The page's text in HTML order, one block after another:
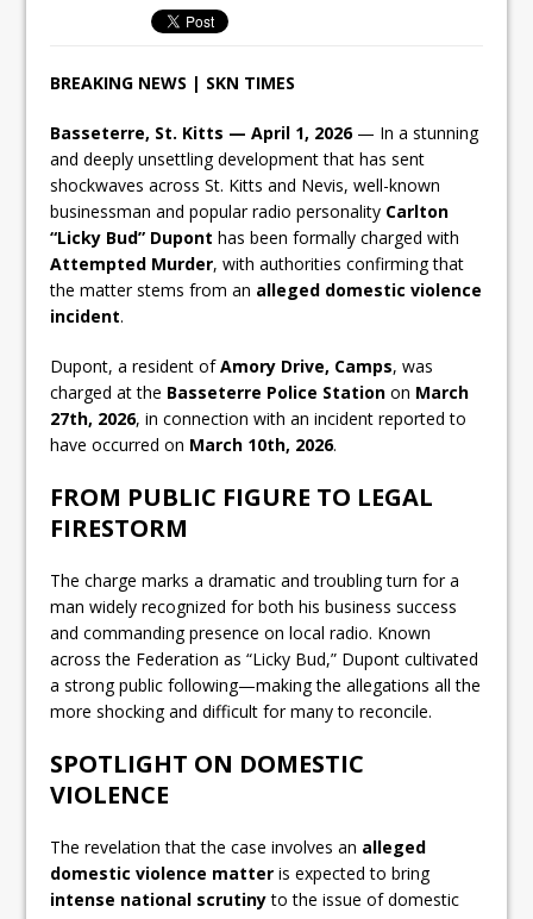
BREAKING NEWS | SKN TIMES
Basseterre, St. Kitts — April 1, 2026— In a stunning
and deeply unsettling development that has sent
shockwaves across St. Kitts and Nevis, well-known
businessman and popular radio personality Carlton
“Licky Bud” Dupont has been formally charged with
Attempted Murder, with authorities confirming that
the matter stems from an alleged domestic violence
incident.
Dupont, a resident ofAmory Drive, Camps, was
charged at the Basseterre Police Station on March
27th, 2026, in connection with an incident reported to
have occurred on March 10th, 2026.
FROM PUBLIC FIGURE TO LEGAL
FIRESTORM
The charge marks a dramatic and troubling turn for a
man widely recognized for both his business success
and commanding presence on local radio. Known
across the Federation as “Licky Bud,” Dupont cultivated
a strong public following—making the allegations all the
more shocking and difficult for many to reconcile.
SPOTLIGHT ON DOMESTIC
VIOLENCE
The revelation that the case involves an alleged
domestic violence matter is expected to bring
intense national scrutinyto the issue of domestic